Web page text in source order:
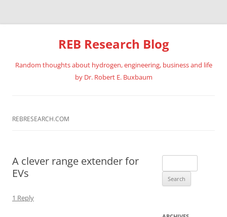
REB Research Blog
Random thoughts about hydrogen, engineering, business and life
by Dr. Robert E. Buxbaum
REBRESEARCH.COM
A clever range extender for
EVs
1 Reply
for: